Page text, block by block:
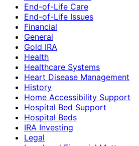
End-of-Life Care
End-of-Life Issues
Financial
General
Gold IRA
Health
Healthcare Systems
Heart Disease Management
History
Home Accessibility Support
Hospital Bed Support
Hospital Beds
IRA Investing
Legal